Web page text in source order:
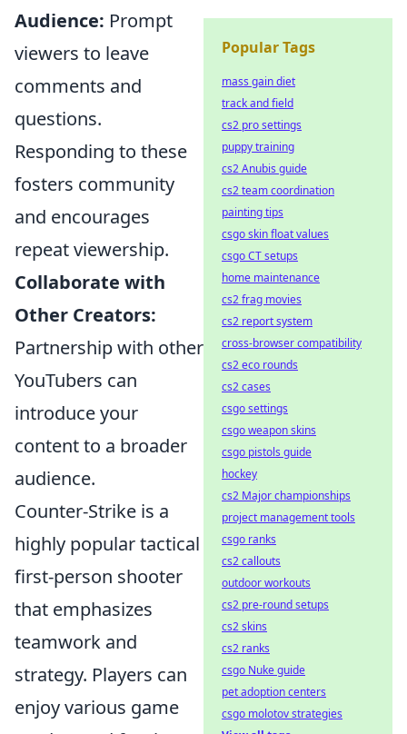
Audience: Prompt
viewers to leave
comments and
questions.
Responding to these
fosters community
and encourages
repeat viewership.
Collaborate with
Other Creators:
Partnership with other
YouTubers can
introduce your
content to a broader
audience.
Counter-Strike is a
highly popular tactical
first-person shooter
that emphasizes
teamwork and
strategy. Players can
enjoy various game
Popular Tags
mass gain diet
track and field
cs2 pro settings
puppy training
cs2 Anubis guide
cs2 team coordination
painting tips
csgo skin float values
csgo CT setups
home maintenance
cs2 frag movies
cs2 report system
cross-browser compatibility
cs2 eco rounds
cs2 cases
csgo settings
csgo weapon skins
csgo pistols guide
hockey
cs2 Major championships
project management tools
csgo ranks
cs2 callouts
outdoor workouts
cs2 pre-round setups
cs2 skins
cs2 ranks
csgo Nuke guide
pet adoption centers
csgo molotov strategies